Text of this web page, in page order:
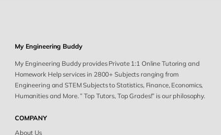
My Engineering Buddy
My Engineering Buddy provides Private 1:1 Online Tutoring and
Homework Help services in 2800+ Subjects ranging from
Engineering and STEM Subjects to Statistics, Finance, Economics,
Humanities and More. ” Top Tutors, Top Grades!” is our philosophy.
COMPANY
About Us